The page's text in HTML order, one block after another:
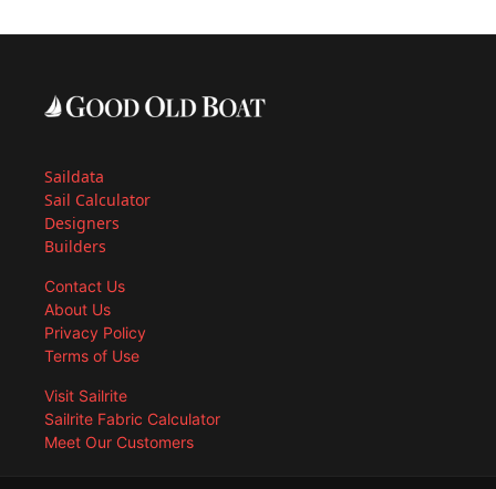
Saildata
Sail Calculator
Designers
Builders
Contact Us
About Us
Privacy Policy
Terms of Use
Visit Sailrite
Sailrite Fabric Calculator
Meet Our Customers